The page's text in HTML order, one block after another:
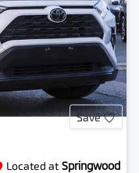
Save
Located at Springwood